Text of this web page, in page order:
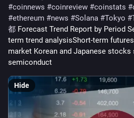
#coinnews #coinreview #coinstats #
#ethereum #news #Solana #Tokyo #
都 Forecast Trend Report by Period
term trend analysisShort-term futures
market Korean and Japanese stocks
semiconduct
Hide